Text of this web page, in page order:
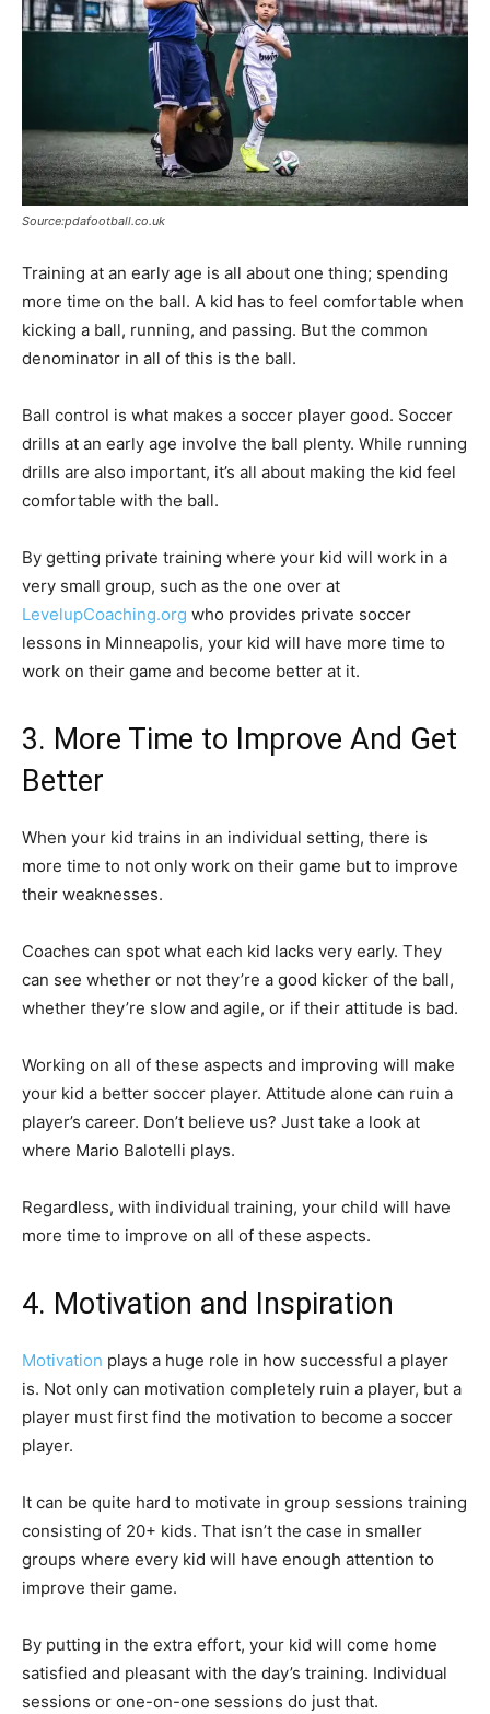
Source:pdafootball.co.uk
Training at an early age is all about one thing; spending
more time on the ball. A kid has to feel comfortable when
kicking a ball, running, and passing. But the common
denominator in all of this is the ball.
Ball control is what makes a soccer player good. Soccer
drills at an early age involve the ball plenty. While running
drills are also important, it’s all about making the kid feel
comfortable with the ball.
By getting private training where your kid will work in a
very small group, such as the one over at
LevelupCoaching.org who provides private soccer
lessons in Minneapolis, your kid will have more time to
work on their game and become better at it.
3. More Time to Improve And Get
Better
When your kid trains in an individual setting, there is
more time to not only work on their game but to improve
their weaknesses.
Coaches can spot what each kid lacks very early. They
can see whether or not they’re a good kicker of the ball,
whether they’re slow and agile, or if their attitude is bad.
Working on all of these aspects and improving will make
your kid a better soccer player. Attitude alone can ruin a
player’s career. Don’t believe us? Just take a look at
where Mario Balotelli plays.
Regardless, with individual training, your child will have
more time to improve on all of these aspects.
4. Motivation and Inspiration
Motivation plays a huge role in how successful a player
is. Not only can motivation completely ruin a player, but a
player must first find the motivation to become a soccer
player.
It can be quite hard to motivate in group sessions training
consisting of 20+ kids. That isn’t the case in smaller
groups where every kid will have enough attention to
improve their game.
By putting in the extra effort, your kid will come home
satisfied and pleasant with the day’s training. Individual
sessions or one-on-one sessions do just that.